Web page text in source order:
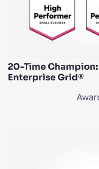
20-Time Champion:
Enterprise Grid®